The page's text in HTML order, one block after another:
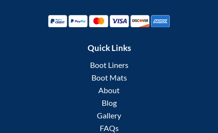
Quick Links
Boot Liners
Boot Mats
About
Blog
Gallery
FAQs